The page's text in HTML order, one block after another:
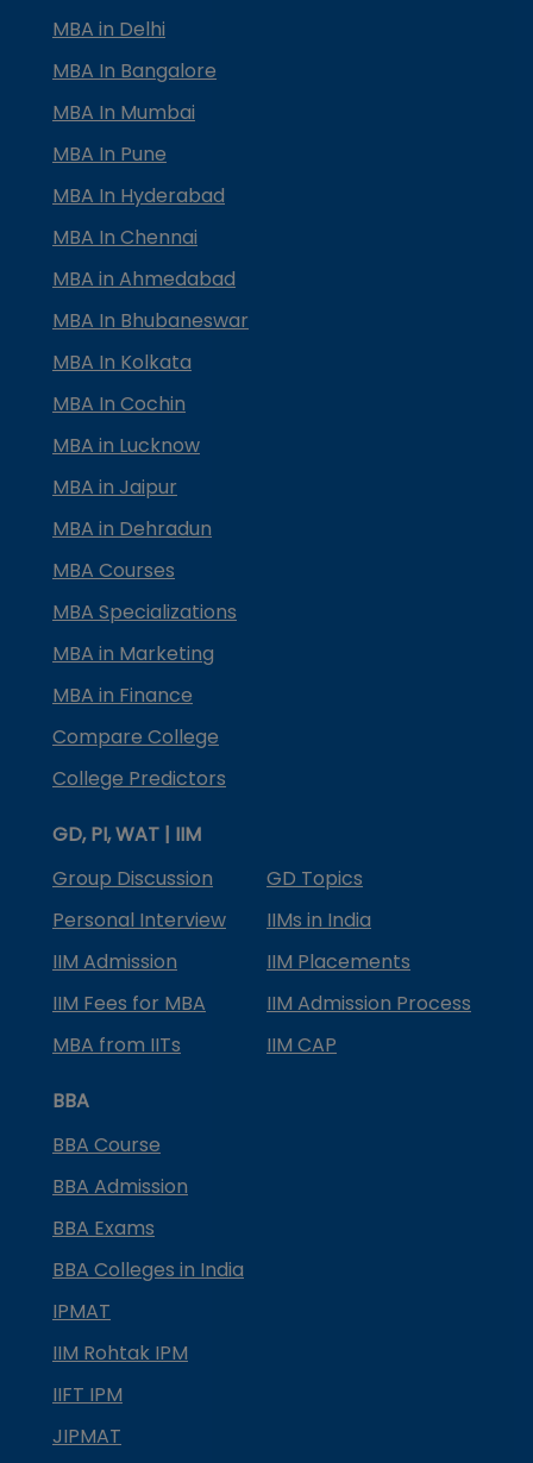
MBA in Delhi
MBA In Bangalore
MBA In Mumbai
MBA In Pune
MBA In Hyderabad
MBA In Chennai
MBA in Ahmedabad
MBA In Bhubaneswar
MBA In Kolkata
MBA In Cochin
MBA in Lucknow
MBA in Jaipur
MBA in Dehradun
MBA Courses
MBA Specializations
MBA in Marketing
MBA in Finance
Compare College
College Predictors
GD, PI, WAT | IIM
Group Discussion
GD Topics
Personal Interview
IIMs in India
IIM Admission
IIM Placements
IIM Fees for MBA
IIM Admission Process
MBA from IITs
IIM CAP
BBA
BBA Course
BBA Admission
BBA Exams
BBA Colleges in India
IPMAT
IIM Rohtak IPM
IIFT IPM
JIPMAT